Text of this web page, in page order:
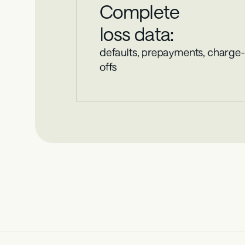
Complete
loss data:
defaults, prepayments, charge-
offs